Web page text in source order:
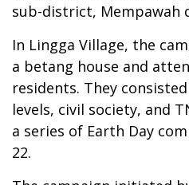
sub-district, Mempawah
In Lingga Village, the
a betang house and
residents. They
levels, civil society, and
a series of Earth Day
22.